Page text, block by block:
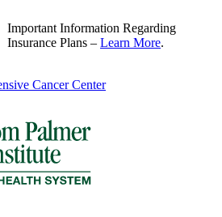
Important Information Regarding
Insurance Plans – Learn More.
Cancer Center